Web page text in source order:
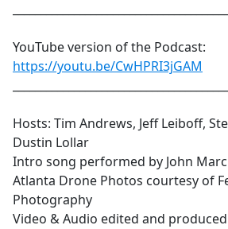
YouTube version of the Podcast:
https://youtu.be/CwHPRI3jGAM
Hosts: Tim Andrews, Jeff Leiboff,
Dustin Lollar
Intro song performed by John
Atlanta Drone Photos courtesy of
Photography
Video & Audio edited and